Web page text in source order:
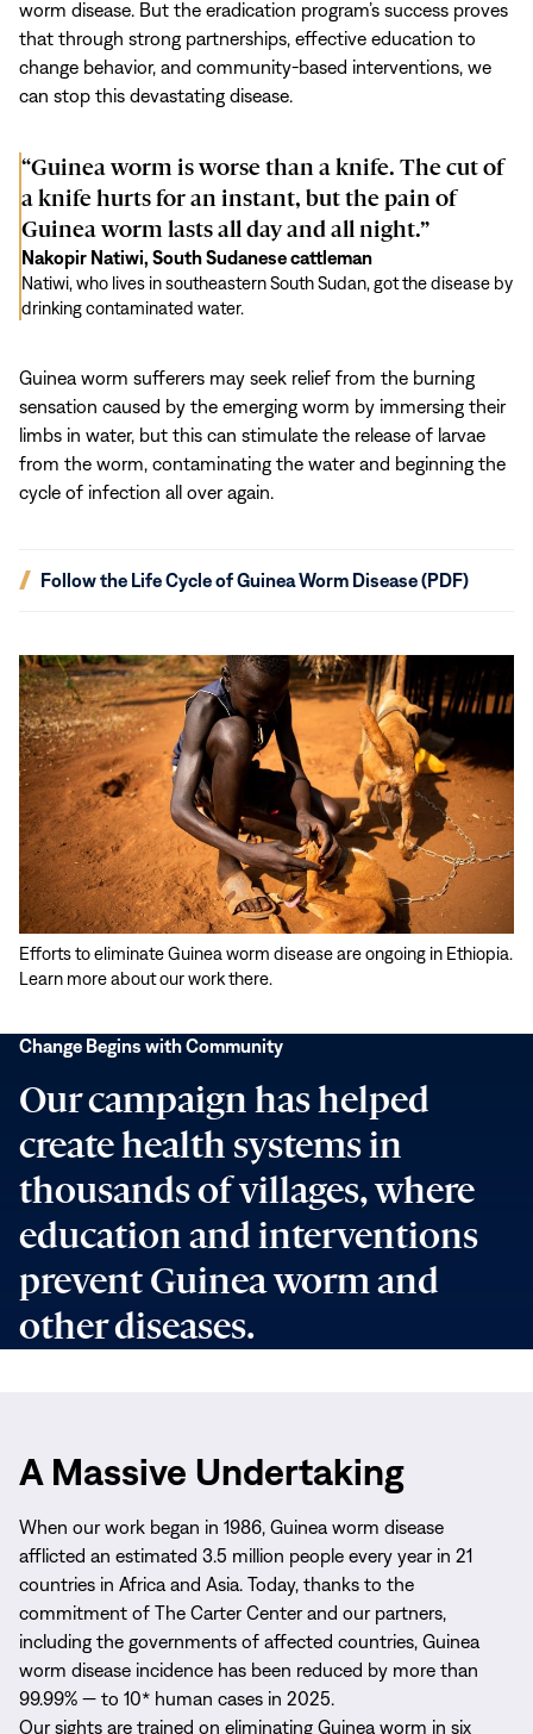
worm disease. But the eradication program’s success proves
that through strong partnerships, effective education to
change behavior, and community-based interventions, we
can stop this devastating disease.
“Guinea worm is worse than a knife. The cut of
a knife hurts for an instant, but the pain of
Guinea worm lasts all day and all night.”
Nakopir Natiwi, South Sudanese cattleman
Natiwi, who lives in southeastern South Sudan, got the disease by
drinking contaminated water.
Guinea worm sufferers may seek relief from the burning
sensation caused by the emerging worm by immersing their
limbs in water, but this can stimulate the release of larvae
from the worm, contaminating the water and beginning the
cycle of infection all over again.
Follow the Life Cycle of Guinea Worm Disease (PDF)
(opens
Play
video:
Energy
Tackles
Old
Problem
Efforts to eliminate Guinea worm disease are ongoing in Ethiopia.
Learn more about our work there.
Begins
Community
Our campaign has helped
create health systems in
thousands of villages, where
education and interventions
prevent Guinea worm and
other diseases.
Change Begins with Community
A Massive Undertaking
When our work began in 1986, Guinea worm disease
afflicted an estimated 3.5 million people every year in 21
countries in Africa and Asia. Today, thanks to the
commitment of The Carter Center and our partners,
including the governments of affected countries, Guinea
worm disease incidence has been reduced by more than
99.99% — to 10* human cases in 2025.
Our sights are trained on eliminating Guinea worm in six